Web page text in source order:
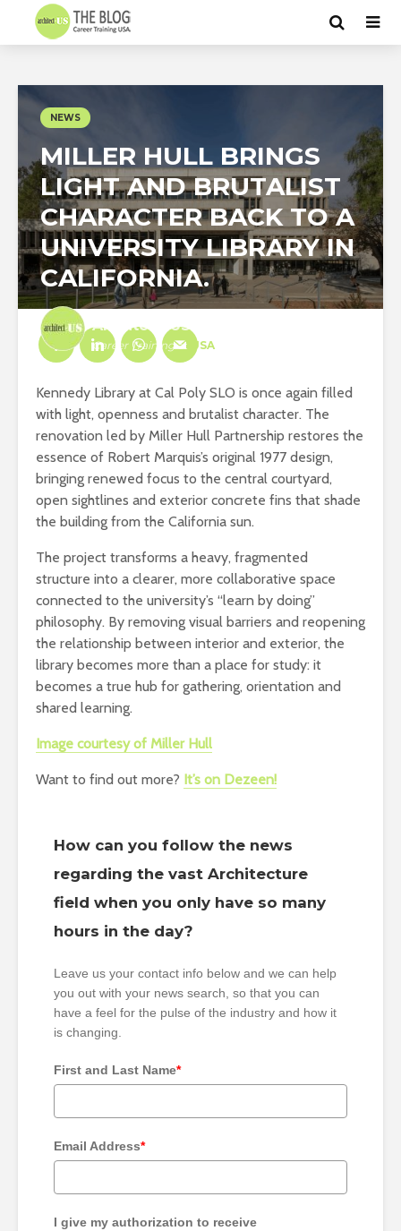
NEWS
MILLER HULL BRINGS
LIGHT AND BRUTALIST
CHARACTER BACK TO A
UNIVERSITY LIBRARY IN
CALIFORNIA.
Architect-US
Career Trainingat USA
Kennedy Library at Cal Poly SLO is once again filled
with light, openness and brutalist character. The
renovation led by Miller Hull Partnership restores the
essence of Robert Marquis’s original 1977 design,
bringing renewed focus to the central courtyard,
open sightlines and exterior concrete fins that shade
the building from the California sun.
The project transforms a heavy, fragmented
structure into a clearer, more collaborative space
connected to the university’s “learn by doing”
philosophy. By removing visual barriers and reopening
the relationship between interior and exterior, the
library becomes more than a place for study: it
becomes a true hub for gathering, orientation and
shared learning.
Image courtesy of Miller Hull
Want to find out more? It’s on Dezeen!
How can you follow the news
regarding the vast Architecture
field when you only have so many
hours in the day?
Leave us your contact info below and we can help
you out with your news search, so that you can
have a feel for the pulse of the industry and how it
is changing.
First and Last Name*
Email Address*
I give my authorization to receive